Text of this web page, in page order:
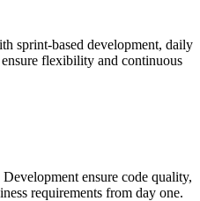
sprint-based development, daily
flexibility and continuous
ensure code quality,
requirements from day one.